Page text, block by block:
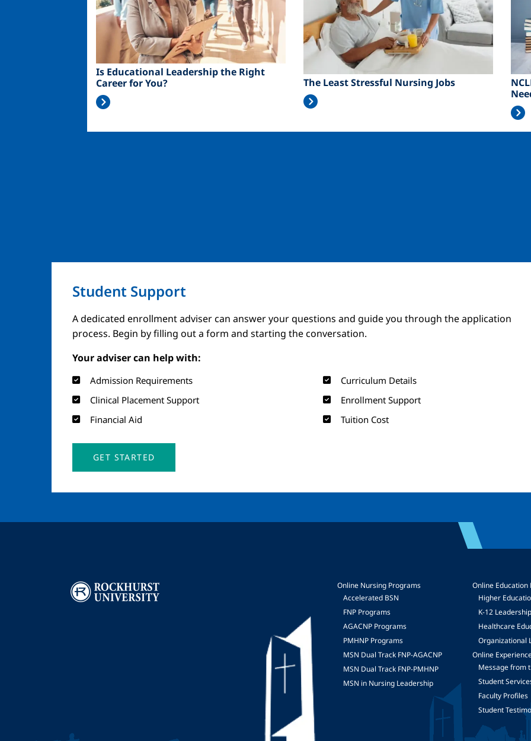
Is Educational Leadership the Right
Career for You?
The Least Stressful Nursing Jobs
Student Support
A dedicated enrollment adviser can answer your questions and guide you through the application
process. Begin by filling out a form and starting the conversation.
Your adviser can help with:
Admission Requirements
Curriculum Details
Clinical Placement Support
Enrollment Support
Financial Aid
Tuition Cost
GET STARTED
Image
Online Nursing Programs
Accelerated BSN
FNP Programs
AGACNP Programs
PMHNP Programs
MSN Dual Track FNP-AGACNP
MSN Dual Track FNP-PMHNP
MSN in Nursing Leadership
Online Education
Higher
K-12
Healthcare
Organizational
Online
Message from
Student
Faculty Profiles
Student